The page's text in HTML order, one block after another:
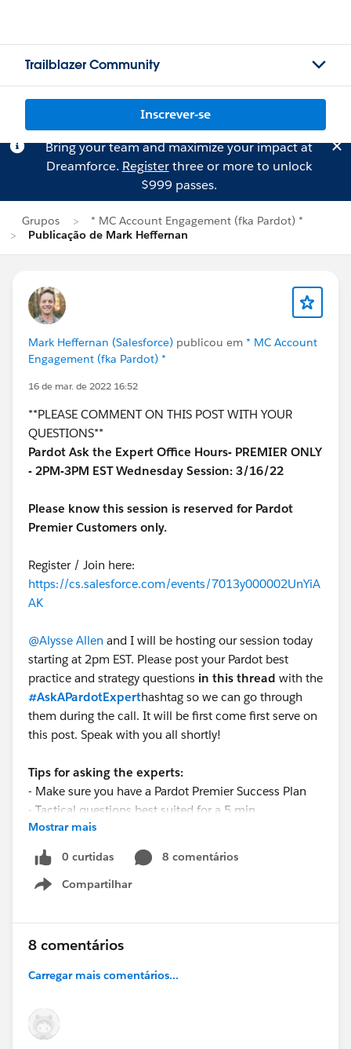
Trailblazer Community
Inscrever-se
Bring your team and maximize your impact at
Dreamforce. Registerthree or more to unlock
$999 passes.
Grupos
* MC Account Engagement (fka Pardot) *
Publicação de Mark Heffernan
Mark Heffernan (Salesforce) publicou em * MC Account
Engagement (fka Pardot) *
16 de mar. de 2022 16:52
**PLEASE COMMENT ON THIS POST WITH YOUR
QUESTIONS**
Pardot Ask the Expert Office Hours- PREMIER ONLY
- 2PM-3PM EST Wednesday Session: 3/16/22
Please know this session is reserved for Pardot
Premier Customers only.
Register / Join here:
https://cs.salesforce.com/events/7013y000002UnYiA
AK
@Alysse Allen and I will be hosting our session today
starting at 2pm EST. Please post your Pardot best
practice and strategy questions in this thread with the
#AskAPardotExperthashtag so we can go through
them during the call. It will be first come first serve on
this post. Speak with you all shortly!
Tips for asking the experts:
- Make sure you have a Pardot Premier Success Plan
- Tactical questions best suited for a 5 min
conversation.
- Best practice/strategy questions on Pardot
functionality and features.
- Technical/troubleshooting error question? Contact
https://help.salesforce.com/articleView?
id=workcom_contact_support.htm&type=5
your Account Executive to discuss options
Mostrar mais
0 curtidas
8 comentários
Compartilhar
Show menu
8 comentários
Carregar mais comentários...